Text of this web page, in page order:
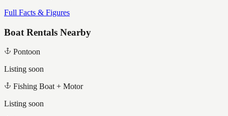
Full Facts & Figures
Boat Rentals Nearby
Pontoon
Listing soon
Fishing Boat + Motor
Listing soon